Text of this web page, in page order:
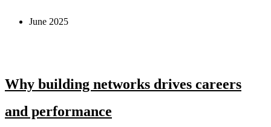
June 2025
Why building networks drives careers
and performance